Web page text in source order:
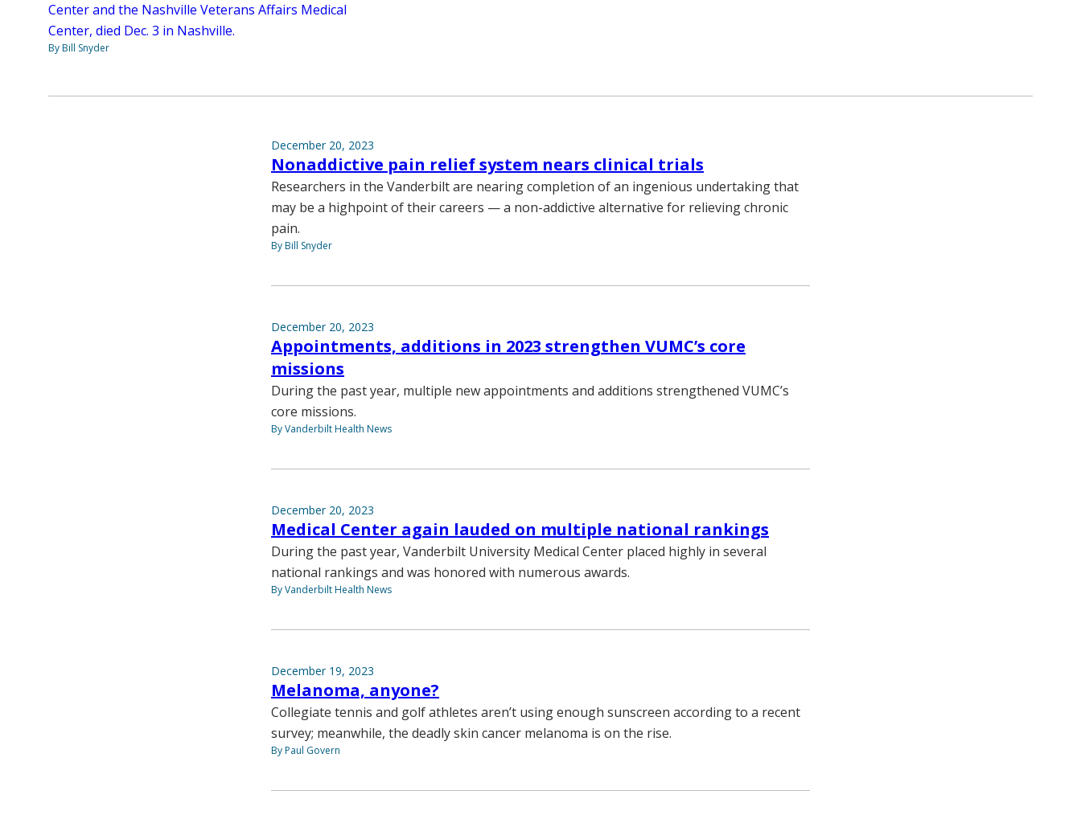
Center and the Nashville Veterans Affairs Medical
Center, died Dec. 3 in Nashville.
By Bill Snyder
December 20, 2023
Nonaddictive pain relief system nears clinical trials
Researchers in the Vanderbilt are nearing completion of an ingenious undertaking that
may be a highpoint of their careers — a non-addictive alternative for relieving chronic
pain.
By Bill Snyder
December 20, 2023
Appointments, additions in 2023 strengthen VUMC’s core
missions
During the past year, multiple new appointments and additions strengthened VUMC’s
core missions.
By Vanderbilt Health News
December 20, 2023
Medical Center again lauded on multiple national rankings
During the past year, Vanderbilt University Medical Center placed highly in several
national rankings and was honored with numerous awards.
By Vanderbilt Health News
December 19, 2023
Melanoma, anyone?
Collegiate tennis and golf athletes aren’t using enough sunscreen according to a recent
survey; meanwhile, the deadly skin cancer melanoma is on the rise.
By Paul Govern